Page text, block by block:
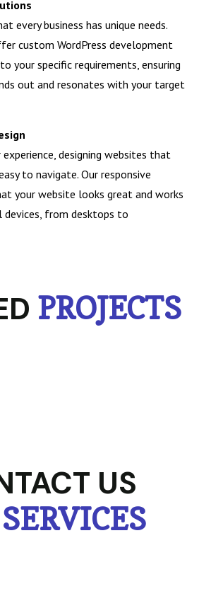
every business has unique needs.
custom WordPress development
your specific requirements, ensuring
out and resonates with your target
designing websites that
to navigate. Our responsive
your website looks great and works
devices, from desktops to
PROJECTS
US